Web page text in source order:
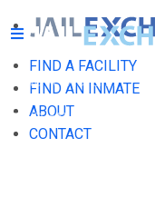
FIND A FACILITY
FIND AN INMATE
ABOUT
CONTACT
FIND A FACILITY
FIND AN INMATE